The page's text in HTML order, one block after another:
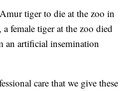
tiger to die at the zoo in
female tiger at the zoo died
an artificial insemination
care that we give these